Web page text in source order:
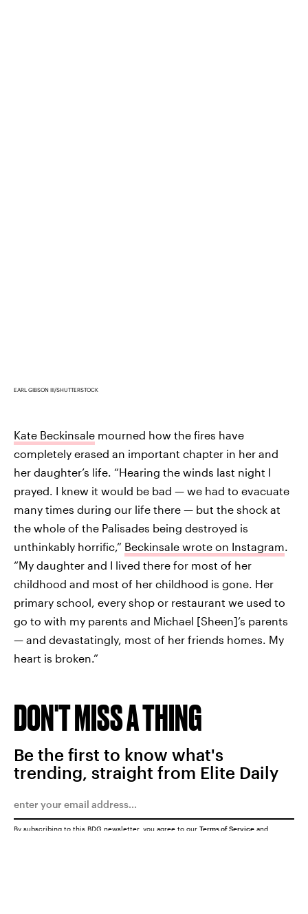
EARL GIBSON III/SHUTTERSTOCK
Kate Beckinsale mourned how the fires have
completely erased an important chapter in her and
her daughter’s life. “Hearing the winds last night I
prayed. I knew it would be bad — we had to evacuate
many times during our life there — but the shock at
the whole of the Palisades being destroyed is
unthinkably horrific,” Beckinsale wrote on Instagram
“My daughter and I lived there for most of her
childhood and most of her childhood is gone. Her
primary school, every shop or restaurant we used to
go to with my parents and Michael [Sheen]’s parents
— and devastatingly, most of her friends homes. My
heart is broken.”
DON'T MISS A THING
Be the first to know what's
trending, straight from Elite Daily
By subscribing to this BDG newsletter, you agree to our Terms of Service and